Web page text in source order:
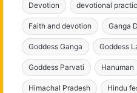
Devotion devotional
Faith and devotion Ganga
Goddess Ganga Goddess
Goddess Parvati Hanuman
Himachal Pradesh Hindu